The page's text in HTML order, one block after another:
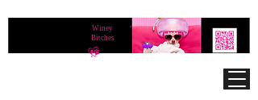
Winey
Bitches
®